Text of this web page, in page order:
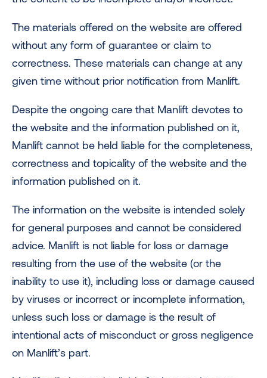
The materials offered on the website are offered
without any form of guarantee or claim to
correctness. These materials can change at any
given time without prior notification from Manlift.
Despite the ongoing care that Manlift devotes to
the website and the information published on it,
Manlift cannot be held liable for the completeness,
correctness and topicality of the website and the
information published on it.
The information on the website is intended solely
for general purposes and cannot be considered
advice. Manlift is not liable for loss or damage
resulting from the use of the website (or the
inability to use it), including loss or damage caused
by viruses or incorrect or incomplete information,
unless such loss or damage is the result of
intentional acts of misconduct or gross negligence
on Manlift’s part.